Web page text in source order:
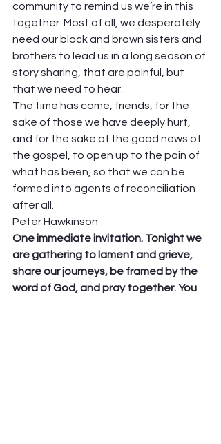
community to remind us we’re in this
together. Most of all, we desperately
need our black and brown sisters and
brothers to lead us in a long season of
story sharing, that are painful, but
that we need to hear.
The time has come, friends, for the
sake of those we have deeply hurt,
and for the sake of the good news of
the gospel, to open up to the pain of
what has been, so that we can be
formed into agents of reconciliation
after all.
Peter Hawkinson
One immediate invitation. Tonight we
are gathering to lament and grieve,
share our journeys, be framed by the
word of God, and pray together. You